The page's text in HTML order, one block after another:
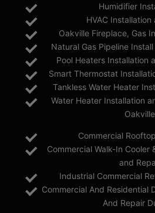
Humidifier
HVAC
Oakville Fireplace, Gas
Natural Gas Pipeline
Pool Heaters Installation
Smart Thermostat
Tankless Water Heater
Water Heater Installation
Oakville
Commercial
Commercial Walk-In Cooler
and
Industrial Commercial
Commercial And Residential
And Repair